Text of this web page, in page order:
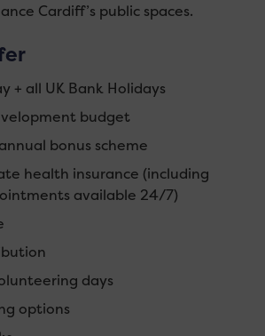
Cardiff’s public spaces.
+ all UK Bank Holidays
budget
bonus scheme
health insurance (including
available 24/7)
days
options